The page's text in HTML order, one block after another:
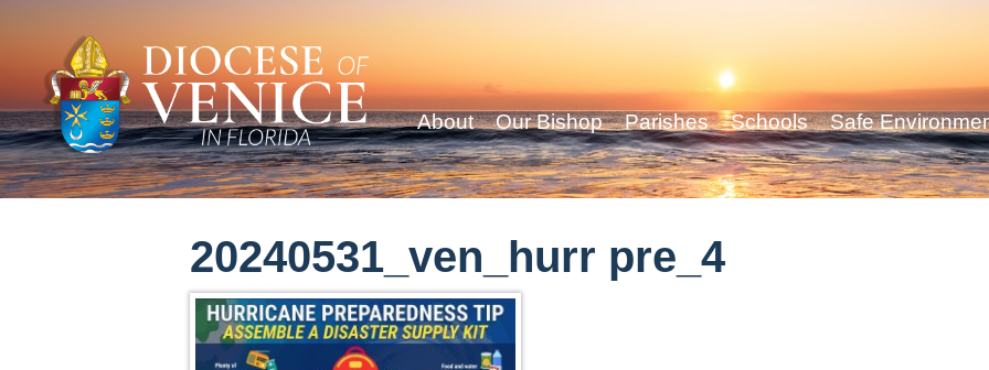
About Our Bishop Parishes Schools Safe
20240531_ven_hurr pre_4